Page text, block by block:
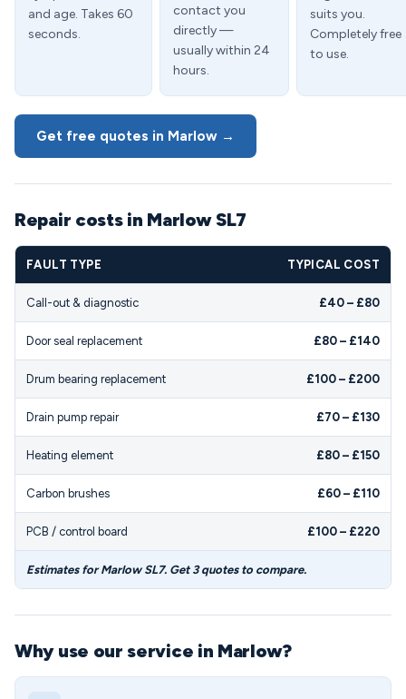
and age. Takes 60
seconds.
contact you
directly —
usually within 24
hours.
suits you.
Completely free
to use.
Get free quotes in Marlow →
Repair costs in Marlow SL7
FAULT TYPE TYPICAL COST
Call-out & diagnostic £40 – £80
Door seal replacement £80 – £140
Drum bearing replacement £100 – £200
Drain pump repair £70 – £130
Heating element £80 – £150
Carbon brushes £60 – £110
PCB / control board £100 – £220
Estimates for Marlow SL7. Get 3 quotes to compare.
Why use our service in Marlow?